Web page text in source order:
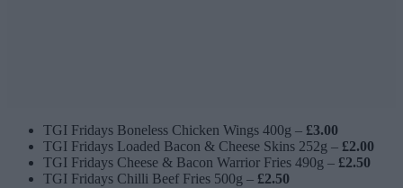
TGI Fridays Boneless Chicken Wings 400g – £3.00
TGI Fridays Loaded Bacon & Cheese Skins 252g – £2.00
TGI Fridays Cheese & Bacon Warrior Fries 490g – £2.50
TGI Fridays Chilli Beef Fries 500g – £2.50